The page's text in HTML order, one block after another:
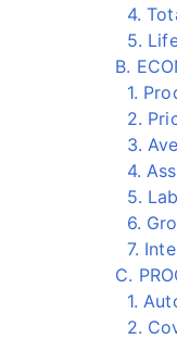
4.
5. Life
B.
1.
2.
3.
4.
5.
6.
7.
C.
1.
2.